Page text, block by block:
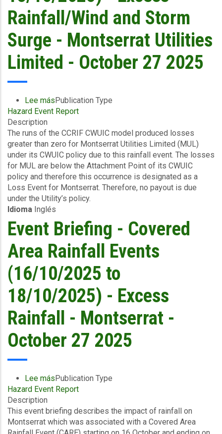
Rainfall/Wind and Storm
Surge - Montserrat Utilities
Limited - October 27 2025
Lee mássobre
Final
Briefing
-
Covered
Area
Rainfall
Event
(16/10/2025
to
18/10/2025)
-
Excess
Rainfall/Wind
and
Storm
-
Utilities
-
2025
Publication Type
Hazard Event Report
Description
The runs of the CCRIF CWUIC model produced losses
greater than zero for Montserrat Utilities Limited (MUL)
under its CWUIC policy due to this rainfall event. The losses
for MUL are below the Attachment Point of its CWUIC
policy and therefore this occurrence is designated as a
Loss Event for Montserrat. Therefore, no payout is due
under the Utility’s policy.
Idioma Inglés
Event Briefing - Covered
Area Rainfall Events
(16/10/2025 to
18/10/2025) - Excess
Rainfall - Montserrat -
October 27 2025
Lee mássobre
Event
-
Covered
Publication Type
Hazard Event Report
Description
This event briefing describes the impact of rainfall on
Montserrat which was associated with a Covered Area